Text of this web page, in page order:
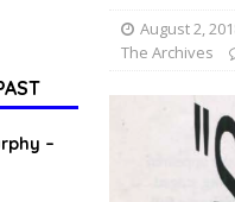
August 2,
The Archives
–